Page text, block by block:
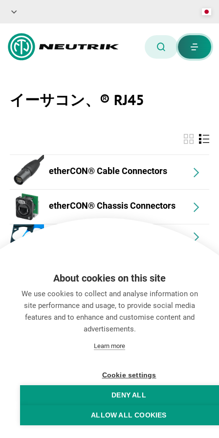
イーサコン、® RJ45
etherCON® Cable Connectors
etherCON® Chassis Connectors
お問い合わせ
Legal Notice
Hintbox
About cookies on this site
We use cookies to collect and analyse information on
site performance and usage, to provide social media
features and to enhance and customise content and
advertisements.
Learn more
Cookie settings
DENY ALL
ALLOW ALL COOKIES